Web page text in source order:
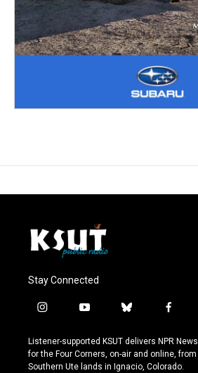
Stay Connected
i
s
t
a
y
u
t
u
b
u
e
s
f
c
e
b
Listener-supported KSUT delivers NPR
for the Four Corners, on-air and online,
Southern Ute lands in Ignacio, Colorado.